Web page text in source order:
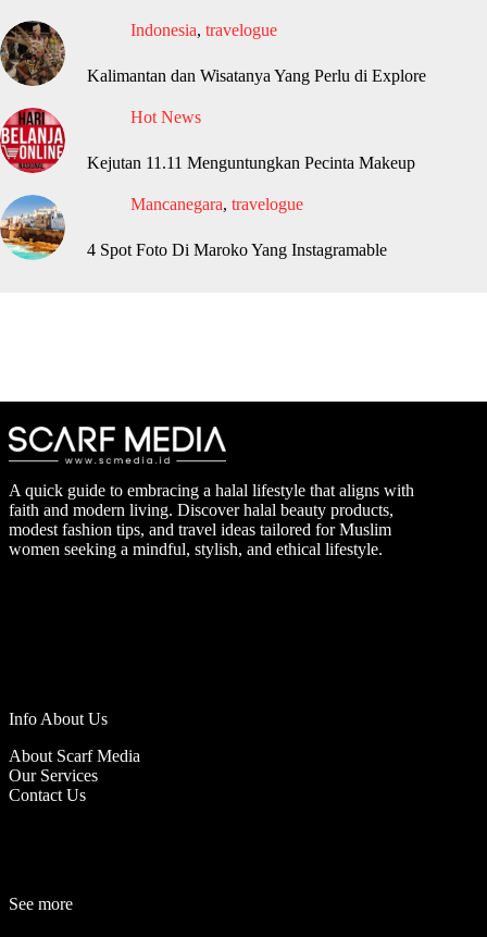
Indonesia, travelogue
Kalimantan dan Wisatanya Yang Perlu di Explore
Hot News
Kejutan 11.11 Menguntungkan Pecinta Makeup
Mancanegara, travelogue
4 Spot Foto Di Maroko Yang Instagramable
A quick guide to embracing a halal lifestyle that aligns with
faith and modern living. Discover halal beauty products,
modest fashion tips, and travel ideas tailored for Muslim
women seeking a mindful, stylish, and ethical lifestyle.
Info About Us
About Scarf Media
Our Services
Contact Us
See more